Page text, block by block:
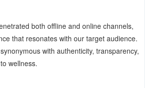
both offline and online channels,
that resonates with our target audience.
with authenticity, transparency,
wellness.